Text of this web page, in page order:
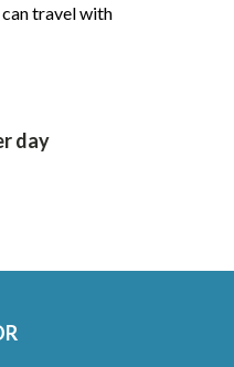
travel with
day